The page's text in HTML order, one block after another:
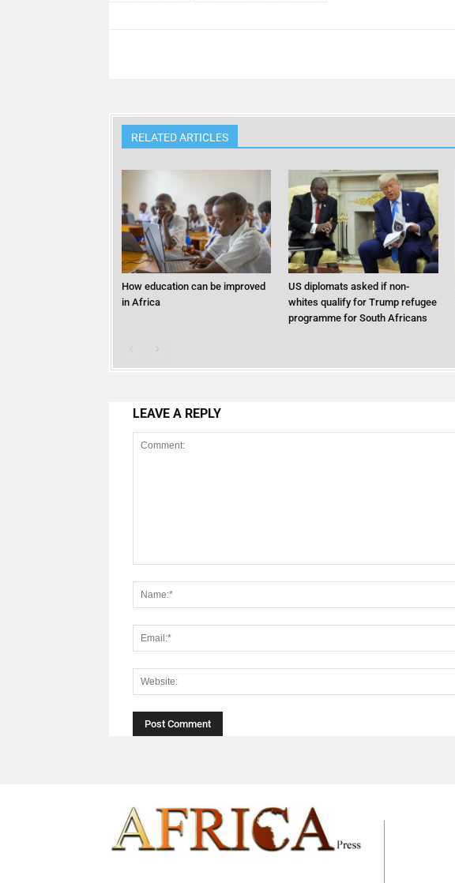
RELATED ARTICLES
How education can be improved
in Africa
US diplomats asked if non-
whites qualify for Trump refugee
programme for South Africans
LEAVE A REPLY